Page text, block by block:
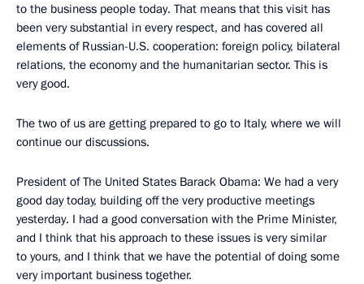
to the business people today. That means that this visit has
been very substantial in every respect, and has covered all
elements of Russian-U.S. cooperation: foreign policy, bilateral
relations, the economy and the humanitarian sector. This is
very good.
The two of us are getting prepared to go to Italy, where we will
continue our discussions.
President of The United States Barack Obama: We had a very
good day today, building off the very productive meetings
yesterday. I had a good conversation with the Prime Minister,
and I think that his approach to these issues is very similar
to yours, and I think that we have the potential of doing some
very important business together.